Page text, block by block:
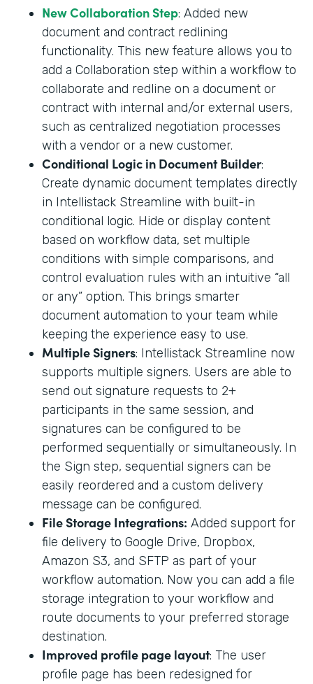
New Collaboration Step: Added new
document and contract redlining
functionality. This new feature allows you to
add a Collaboration step within a workflow to
collaborate and redline on a document or
contract with internal and/or external users,
such as centralized negotiation processes
with a vendor or a new customer.
Conditional Logic in Document Builder:
Create dynamic document templates directly
in Intellistack Streamline with built-in
conditional logic. Hide or display content
based on workflow data, set multiple
conditions with simple comparisons, and
control evaluation rules with an intuitive “all
or any” option. This brings smarter
document automation to your team while
keeping the experience easy to use.
Multiple Signers: Intellistack Streamline now
supports multiple signers. Users are able to
send out signature requests to 2+
participants in the same session, and
signatures can be configured to be
performed sequentially or simultaneously. In
the Sign step, sequential signers can be
easily reordered and a custom delivery
message can be configured.
File Storage Integrations: Added support for
file delivery to Google Drive, Dropbox,
Amazon S3, and SFTP as part of your
workflow automation. Now you can add a file
storage integration to your workflow and
route documents to your preferred storage
destination.
Improved profile page layout: The user
profile page has been redesigned for